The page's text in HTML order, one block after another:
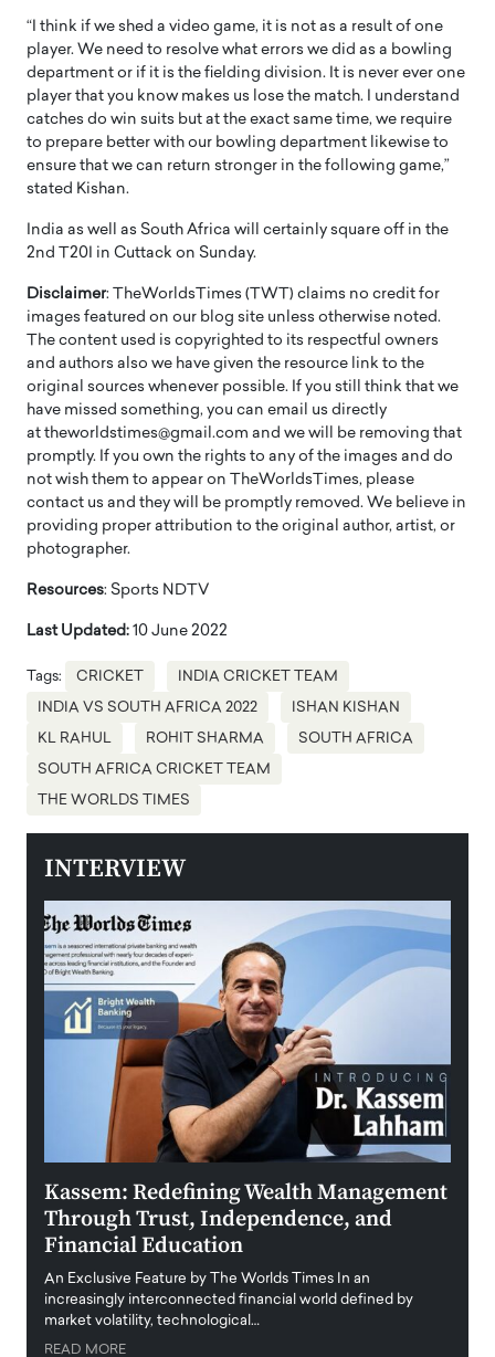
“I think if we shed a video game, it is not as a result of one
player. We need to resolve what errors we did as a bowling
department or if it is the fielding division. It is never ever one
player that you know makes us lose the match. I understand
catches do win suits but at the exact same time, we require
to prepare better with our bowling department likewise to
ensure that we can return stronger in the following game,”
stated Kishan.
India as well as South Africa will certainly square off in the
2nd T20I in Cuttack on Sunday.
Disclaimer: TheWorldsTimes (TWT) claims no credit for
images featured on our blog site unless otherwise noted.
The content used is copyrighted to its respectful owners
and authors also we have given the resource link to the
original sources whenever possible. If you still think that we
have missed something, you can email us directly
at theworldstimes@gmail.com and we will be removing that
promptly. If you own the rights to any of the images and do
not wish them to appear on TheWorldsTimes, please
contact us and they will be promptly removed. We believe in
providing proper attribution to the original author, artist, or
photographer.
Resources: Sports NDTV
Last Updated: 10 June 2022
Tags: CRICKET INDIA CRICKET TEAM
INDIA VS SOUTH AFRICA 2022 ISHAN KISHAN
KL RAHUL ROHIT SHARMA SOUTH AFRICA
SOUTH AFRICA CRICKET TEAM
THE WORLDS TIMES
INTERVIEW
Kassem: Redefining Wealth Management
Through Trust, Independence, and
Financial Education
An Exclusive Feature by The Worlds Times In an
increasingly interconnected financial world defined by
market volatility, technological…
READ MORE